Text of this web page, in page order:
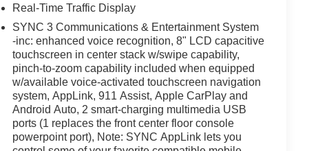
Real-Time Traffic Display
SYNC 3 Communications & Entertainment System
-inc: enhanced voice recognition, 8" LCD capacitive
touchscreen in center stack w/swipe capability,
pinch-to-zoom capability included when equipped
w/available voice-activated touchscreen navigation
system, AppLink, 911 Assist, Apple CarPlay and
Android Auto, 2 smart-charging multimedia USB
ports (1 replaces the front center floor console
powerpoint port), Note: SYNC AppLink lets you